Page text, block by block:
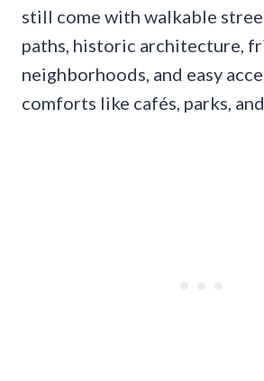
still come with walkable
paths, historic architecture,
neighborhoods, and easy
comforts like cafés, parks,